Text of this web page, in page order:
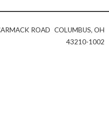
ROAD COLUMBUS, OH
43210-1002